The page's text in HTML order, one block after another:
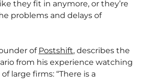
they fit in anymore, or they’re
problems and delays of
of Postshift, describes the
from his experience watching
large firms: “There is a